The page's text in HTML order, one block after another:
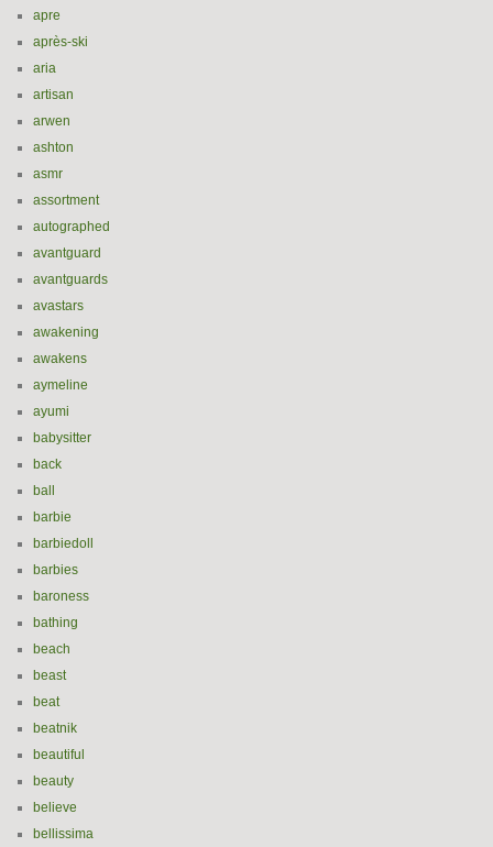
apre
après-ski
aria
artisan
arwen
ashton
asmr
assortment
autographed
avantguard
avantguards
avastars
awakening
awakens
aymeline
ayumi
babysitter
back
ball
barbie
barbiedoll
barbies
baroness
bathing
beach
beast
beat
beatnik
beautiful
beauty
believe
bellissima